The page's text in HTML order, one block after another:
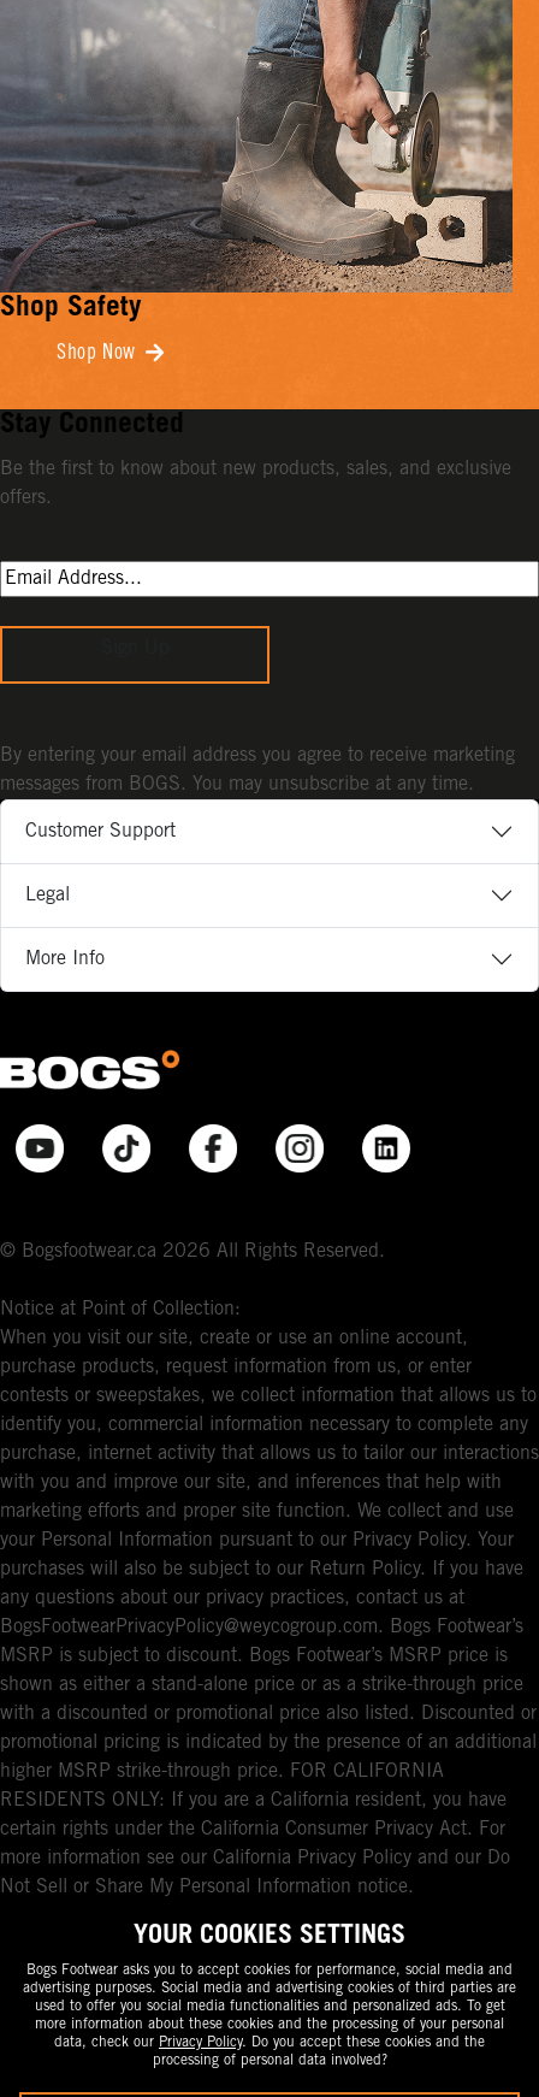
Shop Safety
Shop Now
Customer Support
Legal
More Info
© Bogsfootwear.ca 2026 All Rights Reserved.
Notice at Point of Collection:
When you visit our site, create or use an online account,
purchase products, request information from us, or enter
contests or sweepstakes, we collect information that allows us to
identify you, commercial information necessary to complete any
purchase, internet activity that allows us to tailor our interactions
with you and improve our site, and inferences that help with
marketing efforts and proper site function. We collect and use
your Personal Information pursuant to our Privacy Policy. Your
purchases will also be subject to our Return Policy. If you have
any questions about our privacy practices, contact us at
BogsFootwearPrivacyPolicy@weycogroup.com. Bogs Footwear’s
MSRP is subject to discount. Bogs Footwear’s MSRP price is
shown as either a stand-alone price or as a strike-through price
with a discounted or promotional price also listed. Discounted or
promotional pricing is indicated by the presence of an additional
higher MSRP strike-through price. FOR CALIFORNIA
RESIDENTS ONLY: If you are a California resident, you have
certain rights under the California Consumer Privacy Act. For
more information see our California Privacy Policy and our Do
Not Sell or Share My Personal Information notice.
Stay Connected
Be the first to know about new products, sales, and exclusive
offers.
By entering your email address you agree to receive marketing
messages from BOGS. You may unsubscribe at any time.
YOUR COOKIES SETTINGS
Bogs Footwear asks you to accept cookies for performance, social media and
advertising purposes. Social media and advertising cookies of third parties are
used to offer you social media functionalities and personalized ads. To get
more information about these cookies and the processing of your personal
data, check our Privacy Policy. Do you accept these cookies and the
processing of personal data involved?